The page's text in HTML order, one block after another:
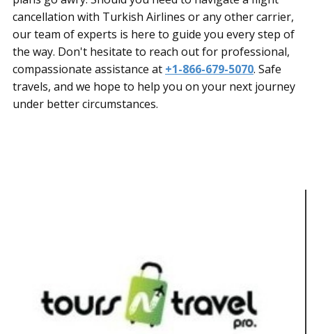
cancellation with Turkish Airlines or any other carrier,
our team of experts is here to guide you every step of
the way. Don't hesitate to reach out for professional,
compassionate assistance at +1-866-679-5070. Safe
travels, and we hope to help you on your next journey
under better circumstances.